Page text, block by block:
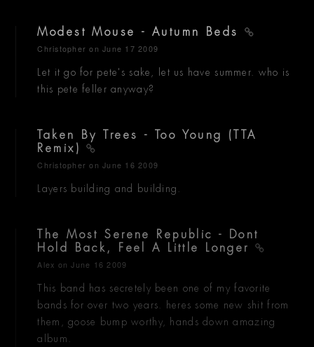
Modest Mouse - Autumn Beds
Christopher on June 17 2009
Let it go for pete's sake, let us have summer. who is
this pete feller anyway?
Taken By Trees - Too Young (TTA
Remix)
Christopher on June 16 2009
Layers building and building.
The Most Serene Republic - Dont
Hold Back, Feel A Little Longer
Alex on June 16 2009
This band has secretely been one of my favorite
bands for over two years. heres some new shit from
them, goose bump worthy, hands down amazing
album.